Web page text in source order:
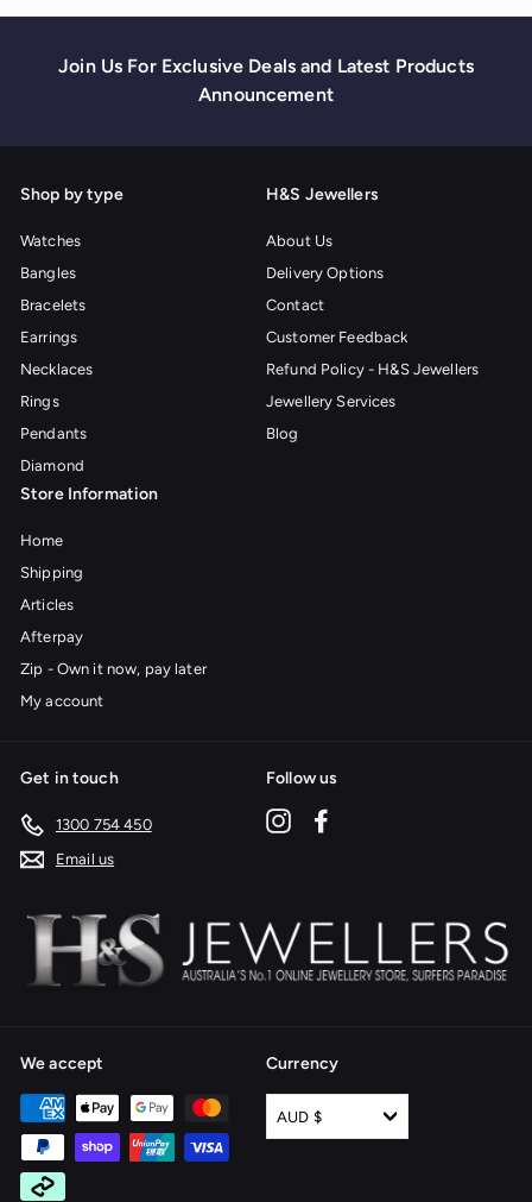
Join Us For Exclusive Deals and Latest Products
Announcement
Shop by type
Watches
Bangles
Bracelets
Earrings
Necklaces
Rings
Pendants
Diamond
H&S Jewellers
About Us
Delivery Options
Contact
Customer Feedback
Refund Policy - H&S Jewellers
Jewellery Services
Blog
Store Information
Home
Shipping
Articles
Afterpay
Zip - Own it now, pay later
My account
Get in touch
1300 754 450
Email us
Follow us
Instagram
We accept Currency
AUD $